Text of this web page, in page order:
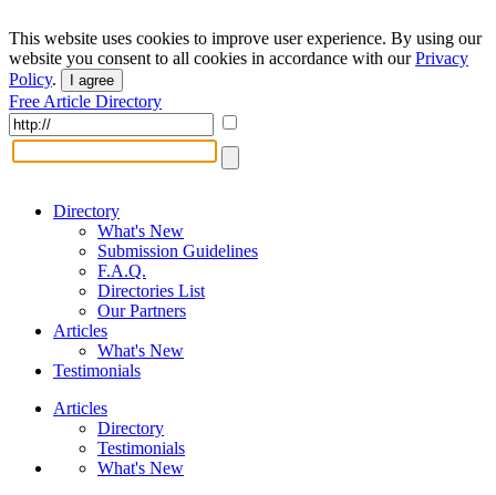
This website uses cookies to improve user experience. By using our
website you consent to all cookies in accordance with ourPrivacy
Policy. I agree
Free Article Directory
Directory
What's New
Submission Guidelines
F.A.Q.
Directories List
Our Partners
Articles
What's New
Testimonials
Articles
Directory
Testimonials
What's New